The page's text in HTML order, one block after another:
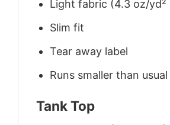
Light fabric (4.3 oz/yd²
Slim fit
Tear away label
Runs smaller than usual
Tank Top